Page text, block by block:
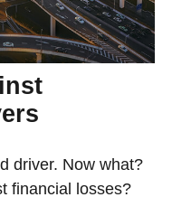
driver. Now what?
financial losses?